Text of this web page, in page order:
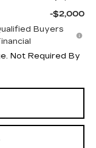
-$2,000
Buyers
Not Required By